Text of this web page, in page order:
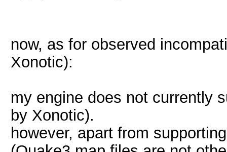
now, as for observed
Xonotic):
my engine does not currently
by Xonotic).
however, apart from